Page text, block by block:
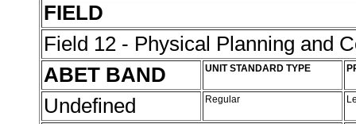
FIELD
Field 12 - Physical Planning and
ABET BAND
UNIT STANDARD TYPE
Undefined Regular